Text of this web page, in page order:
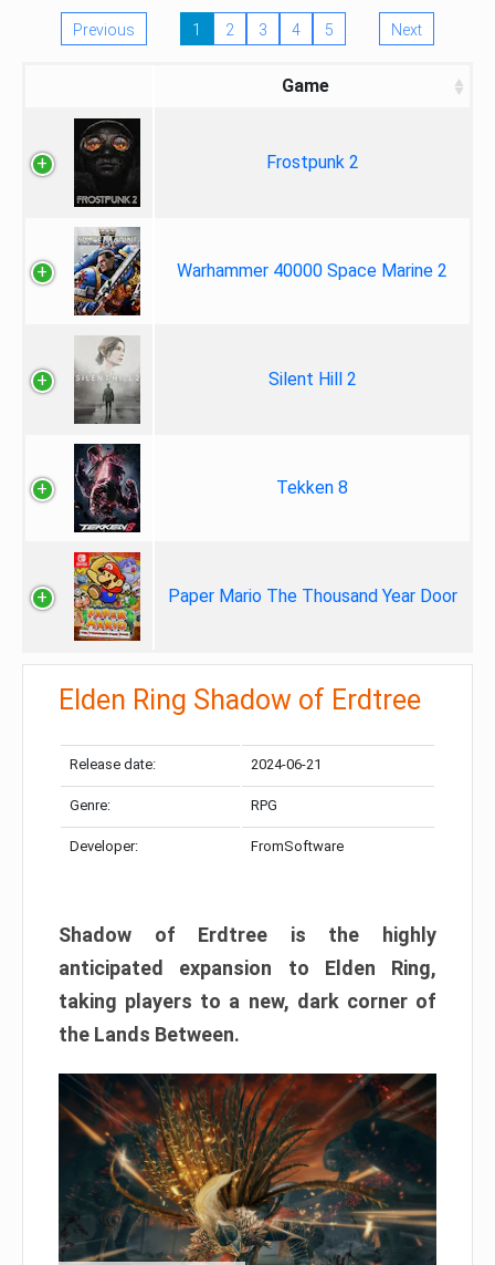
Previous 1 2 3 4 5 Next
Game
Frostpunk 2
Warhammer 40000 Space Marine 2
Silent Hill 2
Tekken 8
Paper Mario The Thousand Year Door
Elden Ring Shadow of Erdtree
Release date: 2024-06-21
Genre: RPG
Developer: FromSoftware
Shadow of Erdtree is the highly
anticipated expansion to Elden Ring,
taking players to a new, dark corner of
the Lands Between.